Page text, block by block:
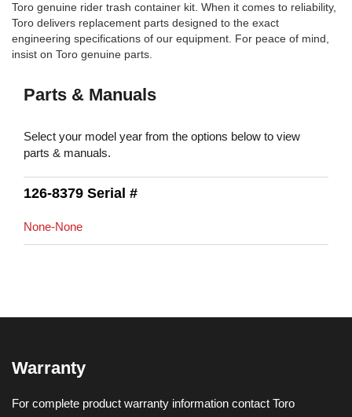
Toro genuine rider trash container kit. When it comes to reliability,
Toro delivers replacement parts designed to the exact
engineering specifications of our equipment. For peace of mind,
insist on Toro genuine parts.
Parts & Manuals
Select your model year from the options below to view
parts & manuals.
126-8379 Serial #
None-None
Warranty
For complete product warranty information contact Toro